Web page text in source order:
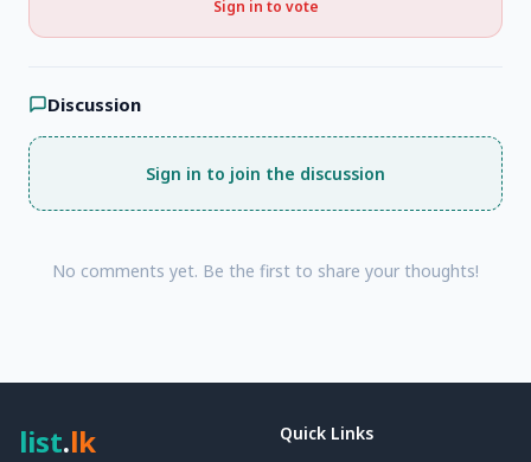
Sign in to vote
Discussion
Sign in to join the discussion
No comments yet. Be the first to share your thoughts!
list.lk Quick Links